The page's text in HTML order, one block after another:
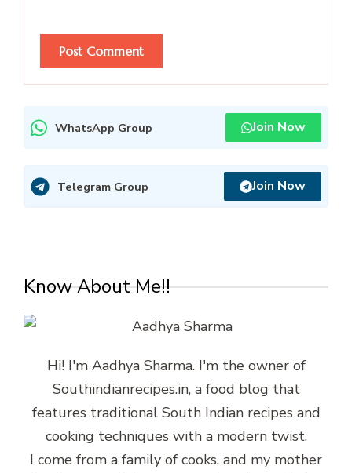
WhatsApp Group Join Now
Telegram Group Join Now
Know About Me!!
Hi! I'm Aadhya Sharma. I'm the owner of
Southindianrecipes.in, a food blog that
features traditional South Indian recipes and
cooking techniques with a modern twist.
I come from a family of cooks, and my mother